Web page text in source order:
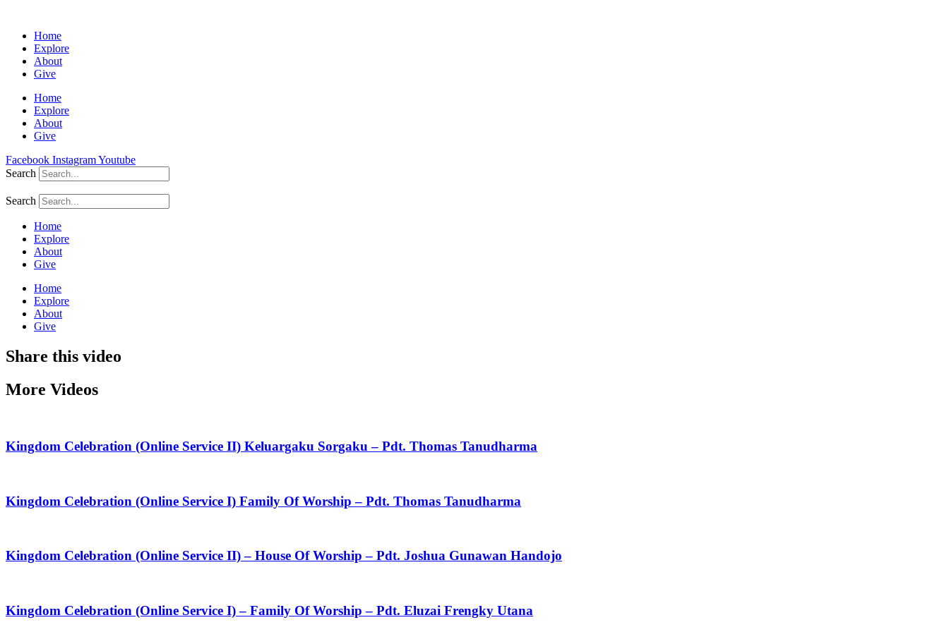
Home
Explore
About
Give
Home
Explore
About
Give
Facebook InstagramYoutube
Search
Search
Home
Explore
About
Give
Home
Explore
About
Give
Share this video
More Videos
Kingdom Celebration (Online Service II) Keluargaku Sorgaku – Pdt. Thomas Tanudharma
Kingdom Celebration (Online Service I) Family Of Worship – Pdt. Thomas Tanudharma
Kingdom Celebration (Online Service II) – House Of Worship – Pdt. Joshua Gunawan Handojo
Kingdom Celebration (Online Service I) – Family Of Worship – Pdt. Eluzai Frengky Utana